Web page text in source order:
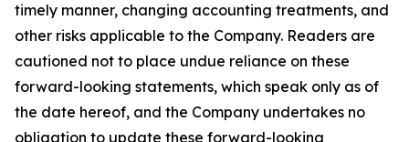
timely manner, changing accounting treatments, and
other risks applicable to the Company. Readers are
cautioned not to place undue reliance on these
forward-looking statements, which speak only as of
the date hereof, and the Company undertakes no
obligation to update these forward-looking